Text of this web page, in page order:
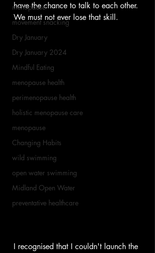
menopause
movement snacking
Dry January
Dry January 2024
Mindful Eating
menopause health
perimenopause health
holistic menopause care
menopause
Changing Habits
wild swimming
open water swimming
Midland Open Water
preventative healthcare
have the chance to talk to each other.
We must not ever lose that skill.
I recognised that I couldn't launch the